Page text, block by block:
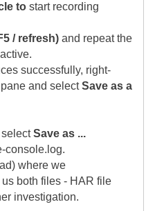
to start recording
/ refresh) and repeat the
successfully, right-
and selectSave as a
Save as ...
console.log.
where we
both files - HAR file
investigation.